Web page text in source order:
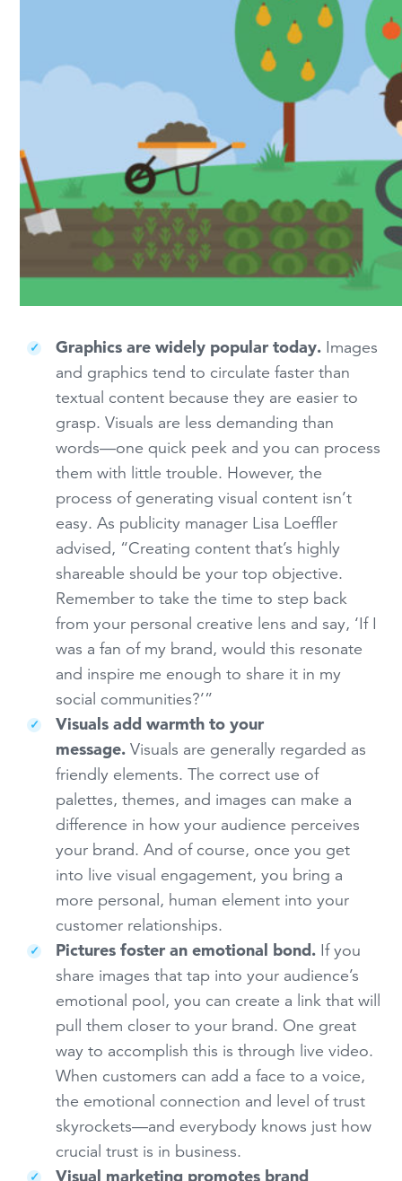
Graphics are widely popular today. Images
and graphics tend to circulate faster than
textual content because they are easier to
grasp. Visuals are less demanding than
words—one quick peek and you can process
them with little trouble. However, the
process of generating visual content isn’t
easy. As publicity manager Lisa Loeffler
advised, “Creating content that’s highly
shareable should be your top objective.
Remember to take the time to step back
from your personal creative lens and say, ‘If I
was a fan of my brand, would this resonate
and inspire me enough to share it in my
social communities?’”
Visuals add warmth to your
message. Visuals are generally regarded as
friendly elements. The correct use of
palettes, themes, and images can make a
difference in how your audience perceives
your brand. And of course, once you get
into live visual engagement, you bring a
more personal, human element into your
customer relationships.
Pictures foster an emotional bond. If you
share images that tap into your audience’s
emotional pool, you can create a link that will
pull them closer to your brand. One great
way to accomplish this is through live video.
When customers can add a face to a voice,
the emotional connection and level of trust
skyrockets—and everybody knows just how
crucial trust is in business.
Visual marketing promotes brand